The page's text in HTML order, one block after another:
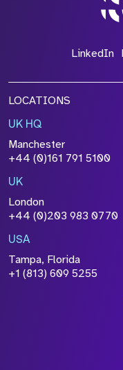
File Name
Size
Attach CV
Please click this
information you
processed in
Policy
LinkedIn
LOCATIONS
UK HQ
Manchester
+44 (0)161 791 5100
UK
London
+44 (0)203 983 0770
USA
Tampa, Florida
+1 (813) 609 5255